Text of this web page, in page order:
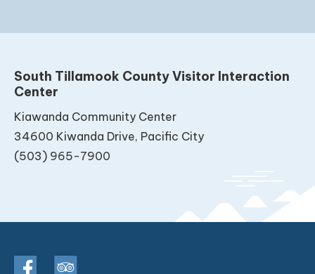
South Tillamook County Visitor Interaction
Center
Kiawanda Community Center
34600 Kiwanda Drive, Pacific City
(503) 965-7900